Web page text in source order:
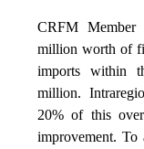
CRFM Member
million worth of
imports within
million.
20% of this
improvement. To